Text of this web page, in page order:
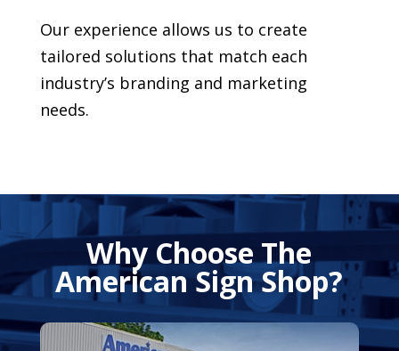
Our experience allows us to create
tailored solutions that match each
industry’s branding and marketing
needs.
Why Choose The
American Sign Shop?